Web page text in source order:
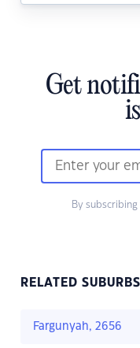
Get
By
RELATED SUBURBS
Fargunyah, 2656